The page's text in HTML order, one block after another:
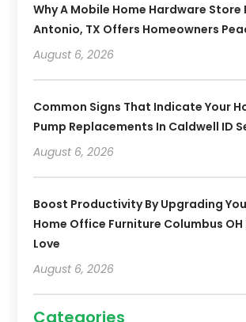
Why A Mobile Home Hardware Store
Antonio, TX Offers Homeowners
August 6, 2026
Common Signs That Indicate Your
Pump Replacements In Caldwell ID
August 6, 2026
Boost Productivity By Upgrading
Home Office Furniture Columbus
Love
August 6, 2026
Categories